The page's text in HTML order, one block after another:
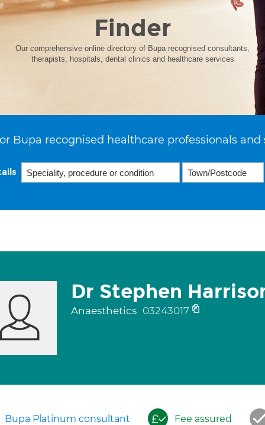
Finder
Our comprehensive online directory of Bupa recognised consultants,
therapists, hospitals, dental clinics and healthcare services
Bupa recognised healthcare professionals and
Dr Stephen
Anaesthetics 03243017
Bupa Platinum consultant Fee assured